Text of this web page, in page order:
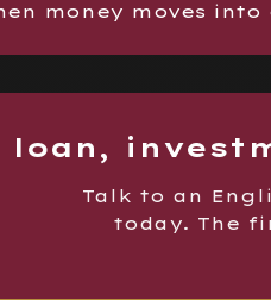
money moves
loan,
Talk to an
today. The